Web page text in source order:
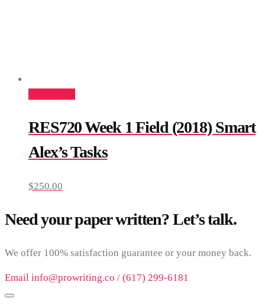
RES720 Week 1 Field (2018) Smart
Alex’s Tasks
$250.00
Need your paper written? Let’s talk.
We offer 100% satisfaction guarantee or your money back.
Email info@prowriting.co / (617) 299-6181